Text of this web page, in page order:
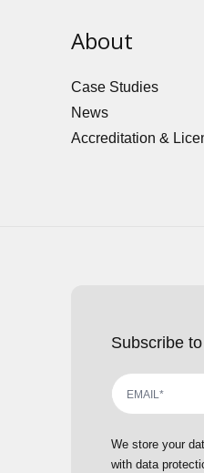
About
Case Studies
News
Accreditation &
Subscribe
We store your
with data